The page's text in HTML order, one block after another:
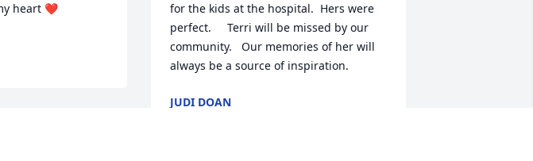
heart ❤️
for the kids at the hospital.  Hers were
perfect.     Terri will be missed by our
community.   Our memories of her will
always be a source of inspiration.
JUDI DOAN